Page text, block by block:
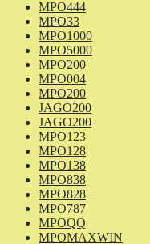
MPO444
MPO33
MPO1000
MPO5000
MPO200
MPO004
MPO200
JAGO200
JAGO200
MPO123
MPO128
MPO138
MPO838
MPO828
MPO787
MPOQQ
MPOMAXWIN